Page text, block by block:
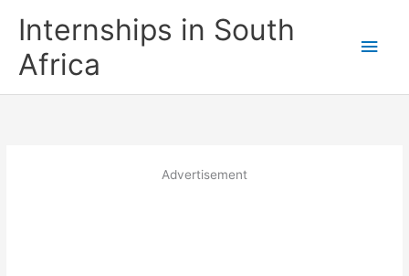
Internships in South
Africa
Main
Advertisement